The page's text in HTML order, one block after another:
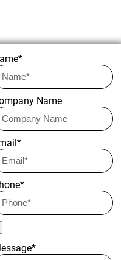
today
Name